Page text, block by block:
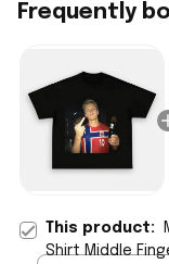
Frequently
This product:
Shirt Middle